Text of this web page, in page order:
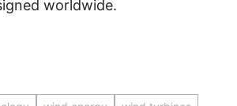
worldwide.